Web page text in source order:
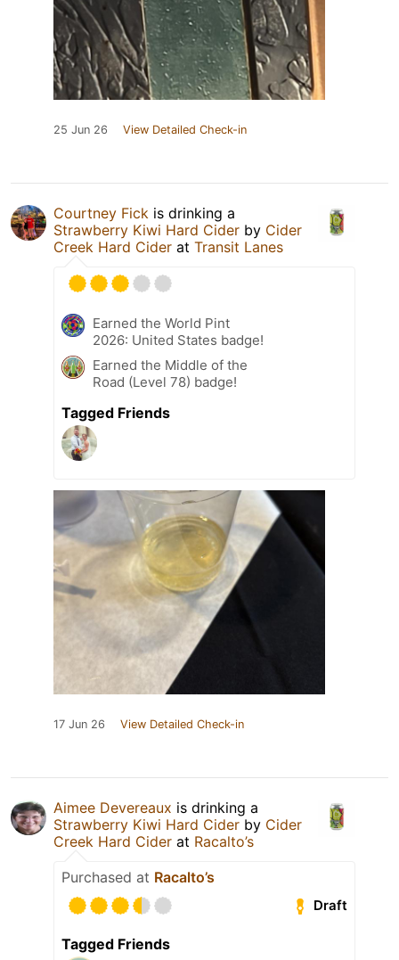
25 Jun 26 View Detailed Check-in
Courtney Fick is drinking a
Strawberry Kiwi Hard Cider by Cider
Creek Hard Cider at Transit Lanes
Earned the World Pint
2026: United States badge!
Earned the Middle of the
Road (Level 78) badge!
Tagged Friends
17 Jun 26 View Detailed Check-in
Aimee Devereaux is drinking a
Strawberry Kiwi Hard Cider by Cider
Creek Hard Cider at Racalto’s
Purchased at Racalto’s
Draft
Tagged Friends